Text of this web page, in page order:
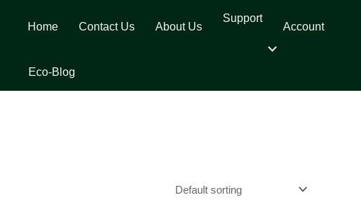
Home Contact Us About Us
Support
Account
Eco-Blog